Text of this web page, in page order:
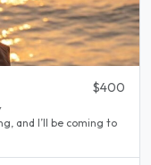
$400
and I’ll be coming to